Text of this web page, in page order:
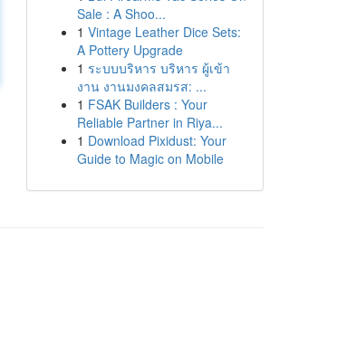
Sale : A Shoo...
1 Vintage Leather Dice Sets:
A Pottery Upgrade
1 ระบบบริหาร บริหาร ผู้เข้า
งาน งานมงคลสมรส: ...
1 FSAK Builders : Your
Reliable Partner in Riya...
1 Download Pixidust: Your
Guide to Magic on Mobile